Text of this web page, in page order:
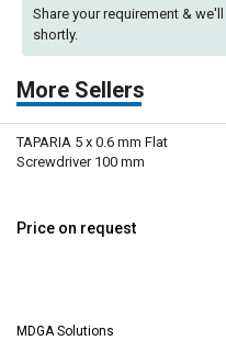
Share your requirement & we'll
shortly.
More Sellers
TAPARIA 5 x 0.6 mm Flat
Screwdriver 100 mm
Price on request
MDGA Solutions